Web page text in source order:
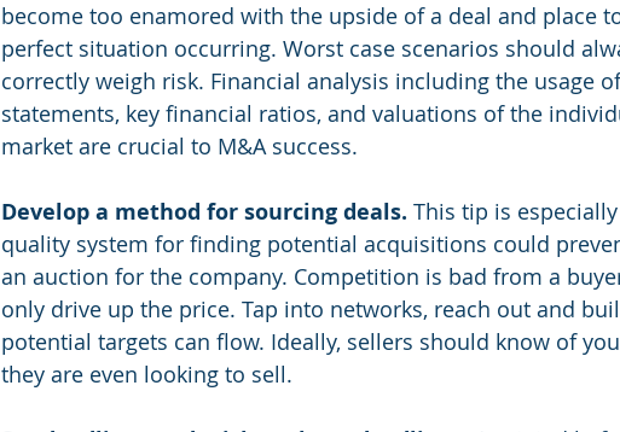
become too enamored with the upside of a deal and place
perfect situation occurring. Worst case scenarios should
correctly weigh risk. Financial analysis including the usage
statements, key financial ratios, and valuations of the
market are crucial to M&A success.
Develop a method for sourcing deals. This tip is
quality system for finding potential acquisitions could
an auction for the company. Competition is bad from a
only drive up the price. Tap into networks, reach out and
potential targets can flow. Ideally, sellers should know of
they are even looking to sell.